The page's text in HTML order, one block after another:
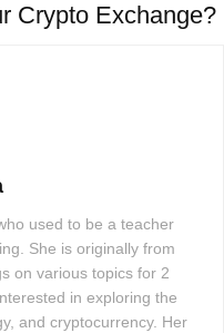
Crypto Exchange?
used to be a teacher
She is originally from
on various topics for 2
in exploring the
and cryptocurrency. Her